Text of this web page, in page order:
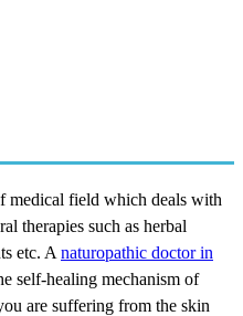
medical field which deals with
therapies such as herbal
etc. A naturopathic doctor in
self-healing mechanism of
are suffering from the skin